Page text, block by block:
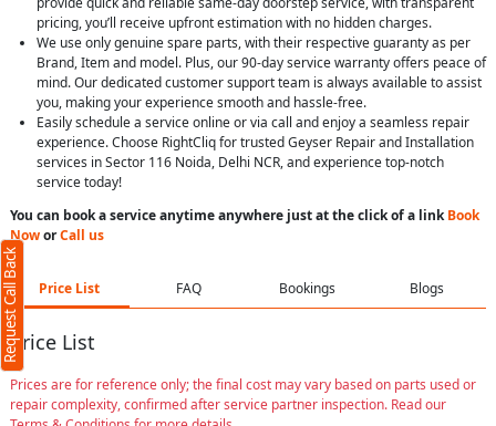
pricing, you’ll receive upfront estimation with no hidden charges.
We use only genuine spare parts, with their respective guaranty as per
Brand, Item and model. Plus, our 90-day service warranty offers peace of
mind. Our dedicated customer support team is always available to assist
you, making your experience smooth and hassle-free.
Easily schedule a service online or via call and enjoy a seamless repair
experience. Choose RightCliq for trusted Geyser Repair and Installation
services in Sector 116 Noida, Delhi NCR, and experience top-notch
service today!
You can book a service anytime anywhere just at the click of a linkBook
NoworCall us
Price List FAQ Bookings Blogs
Price List
Prices are for reference only; the final cost may vary based on parts used or
repair complexity, confirmed after service partner inspection. Read our
Request Call Back